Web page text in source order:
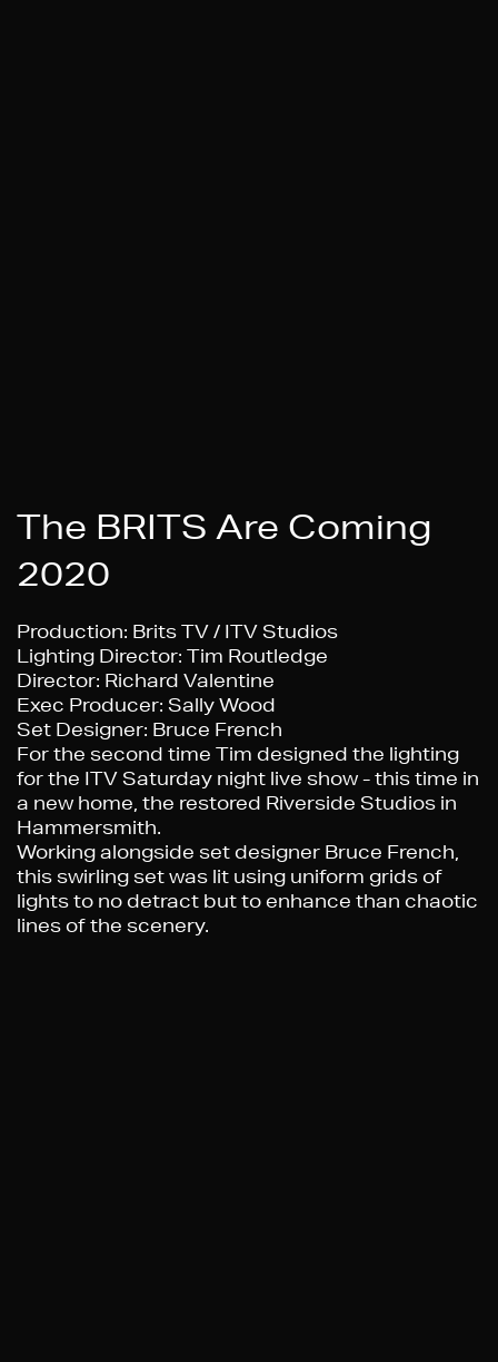
The BRITS Are Coming
2020
Production: Brits TV / ITV Studios
Lighting Director: Tim Routledge
Director: Richard Valentine
Exec Producer: Sally Wood
Set Designer: Bruce French
For the second time Tim designed the lighting
for the ITV Saturday night live show - this time in
a new home, the restored Riverside Studios in
Hammersmith.
Working alongside set designer Bruce French,
this swirling set was lit using uniform grids of
lights to no detract but to enhance than chaotic
lines of the scenery.